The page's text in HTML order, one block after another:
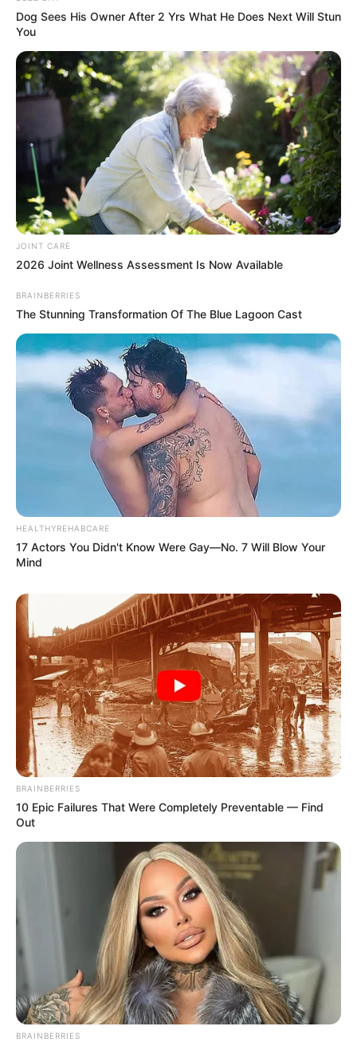
Dog Sees His Owner After 2 Yrs What He Does Next Will Stun
You
JOINT CARE
2026 Joint Wellness Assessment Is Now Available
BRAINBERRIES
The Stunning Transformation Of The Blue Lagoon Cast
HEALTHYREHABCARE
17 Actors You Didn't Know Were Gay—No. 7 Will Blow Your
Mind
BRAINBERRIES
10 Epic Failures That Were Completely Preventable — Find
Out
BRAINBERRIES